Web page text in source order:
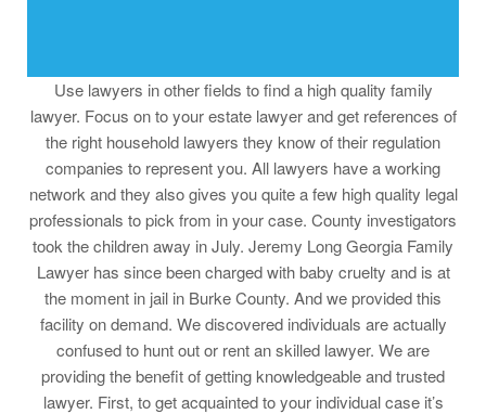
Use lawyers in other fields to find a high quality family
lawyer. Focus on to your estate lawyer and get references of
the right household lawyers they know of their regulation
companies to represent you. All lawyers have a working
network and they also gives you quite a few high quality legal
professionals to pick from in your case. County investigators
took the children away in July. Jeremy Long Georgia Family
Lawyer has since been charged with baby cruelty and is at
the moment in jail in Burke County. And we provided this
facility on demand. We discovered individuals are actually
confused to hunt out or rent an skilled lawyer. We are
providing the benefit of getting knowledgeable and trusted
lawyer. First, to get acquainted to your individual case it’s